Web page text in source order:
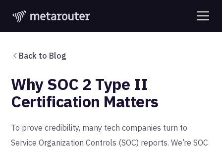
Back to Blog
Why SOC 2 Type II
Certification Matters
‍To prove credibility, many tech companies turn to
Service Organization Controls (SOC) reports. We’re SOC